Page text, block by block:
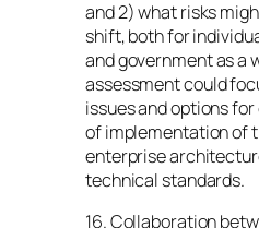
and 2) what risks
shift, both for
and government as a
assessment could
issues and options
of implementation of
enterprise
technical standards.
16. Collaboration